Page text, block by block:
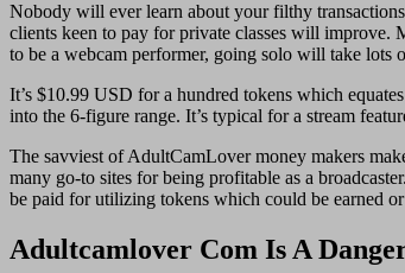
Nobody will ever learn about your filthy
clients keen to pay for private classes will improve.
to be a webcam performer, going solo will take lots
It’s $10.99 USD for a hundred tokens which
into the 6-figure range. It’s typical for a stream
The savviest of AdultCamLover money makers
many go-to sites for being profitable as a
be paid for utilizing tokens which could be earned or
Adultcamlover Com Is A